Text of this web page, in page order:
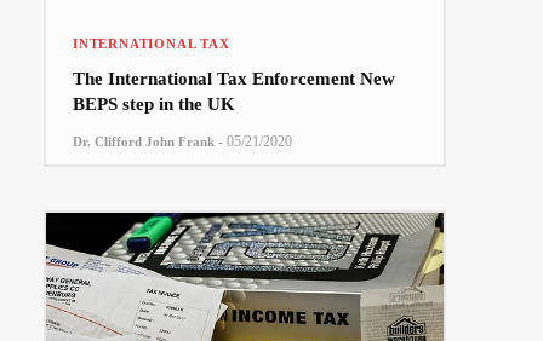
INTERNATIONAL TAX
The International Tax Enforcement New
BEPS step in the UK
Dr. Clifford John Frank - 05/21/2020